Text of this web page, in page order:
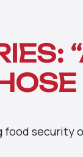
security